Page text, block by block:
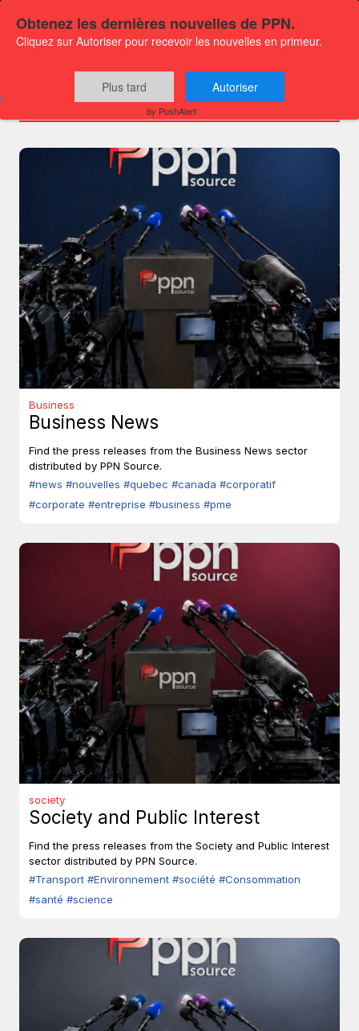
Channels
Business
Business News
Find the press releases from the Business News sector
distributed by PPN Source.
#news #nouvelles #quebec #canada #corporatif
#corporate #entreprise #business #pme
society
Society and Public Interest
Find the press releases from the Society and Public Interest
sector distributed by PPN Source.
#Transport #Environnement #société #Consommation
#santé #science
Obtenez les dernières nouvelles de PPN.
Cliquez sur Autoriser pour recevoir les nouvelles en primeur.
Plus tard Autoriser
by PushAlert